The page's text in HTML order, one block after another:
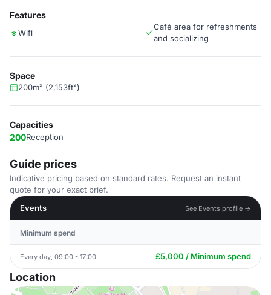
Features
Wifi
Café area for refreshments
and socializing
Space
200m² (2,153ft²)
Capacities
200Reception
Guide prices
Indicative pricing based on standard rates. Request an instant
quote for your exact brief.
Events
See Events profile →
Minimum spend
Every day, 09:00 - 17:00 £5,000 / Minimum spend
Location